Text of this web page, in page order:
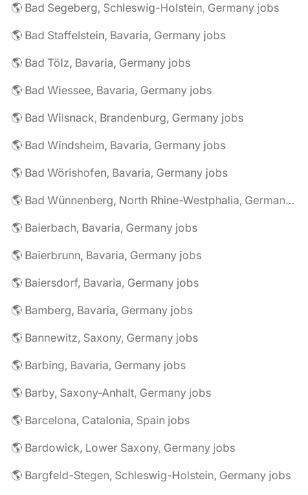
🌎 Bad Segeberg, Schleswig-Holstein, Germany jobs
🌎 Bad Staffelstein, Bavaria, Germany jobs
🌎 Bad Tölz, Bavaria, Germany jobs
🌎 Bad Wiessee, Bavaria, Germany jobs
🌎 Bad Wilsnack, Brandenburg, Germany jobs
🌎 Bad Windsheim, Bavaria, Germany jobs
🌎 Bad Wörishofen, Bavaria, Germany jobs
🌎 Bad Wünnenberg, North Rhine-Westphalia, Germany jobs
🌎 Baierbach, Bavaria, Germany jobs
🌎 Baierbrunn, Bavaria, Germany jobs
🌎 Baiersdorf, Bavaria, Germany jobs
🌎 Bamberg, Bavaria, Germany jobs
🌎 Bannewitz, Saxony, Germany jobs
🌎 Barbing, Bavaria, Germany jobs
🌎 Barby, Saxony-Anhalt, Germany jobs
🌎 Barcelona, Catalonia, Spain jobs
🌎 Bardowick, Lower Saxony, Germany jobs
🌎 Bargfeld-Stegen, Schleswig-Holstein, Germany jobs